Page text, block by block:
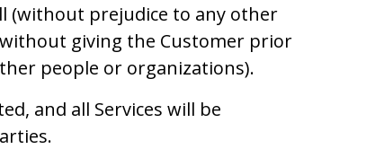
(without prejudice to any other
giving the Customer prior
people or organizations).
and all Services will be